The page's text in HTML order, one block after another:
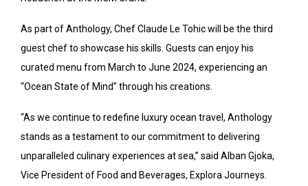
As part of Anthology, Chef Claude Le Tohic will be the third
guest chef to showcase his skills. Guests can enjoy his
curated menu from March to June 2024, experiencing an
“Ocean State of Mind” through his creations.
“As we continue to redefine luxury ocean travel, Anthology
stands as a testament to our commitment to delivering
unparalleled culinary experiences at sea,” said Alban Gjoka,
Vice President of Food and Beverages, Explora Journeys.